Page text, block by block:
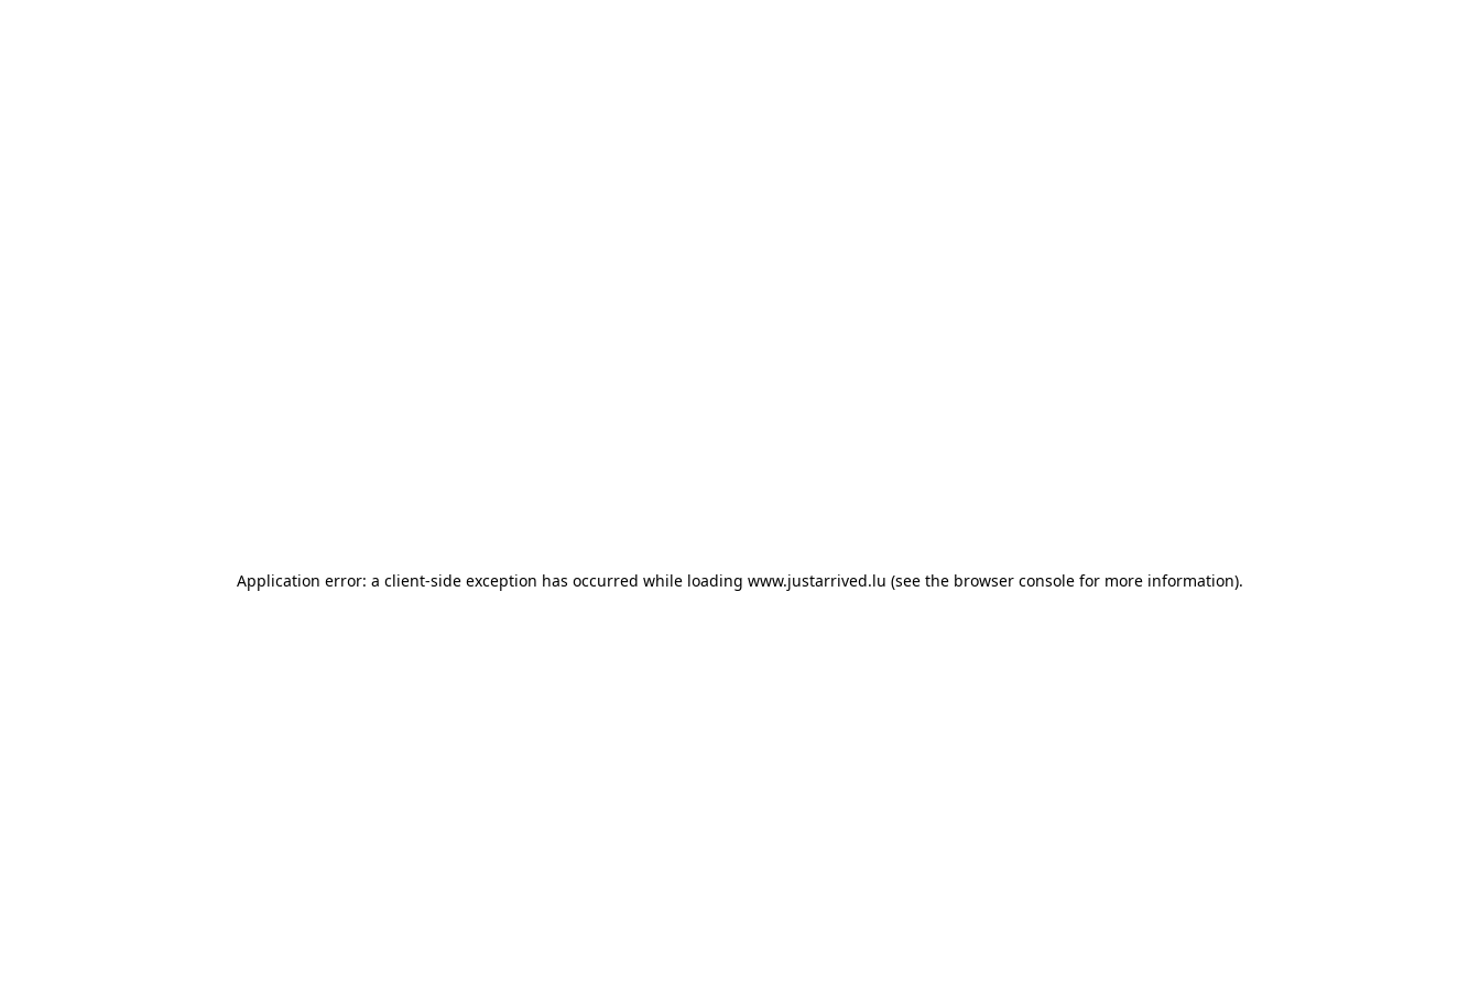
Application error: a client-side exception has occurred while loading www.justarrived.lu (see the browser console for more information).